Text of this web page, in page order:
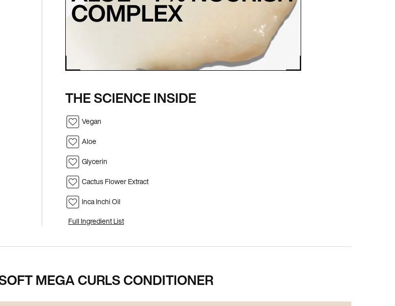
THE SCIENCE INSIDE
Vegan
Aloe
Glycerin
Cactus Flower Extract
Inca Inchi Oil
Full Ingredient List
MEGA CURLS CONDITIONER